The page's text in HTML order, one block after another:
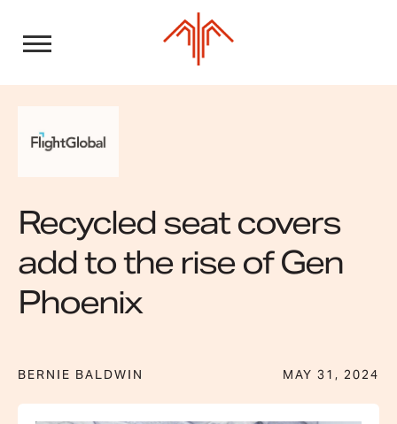
content
Recycled seat covers
add to the rise of Gen
Phoenix
BERNIE BALDWIN MAY 31, 2024